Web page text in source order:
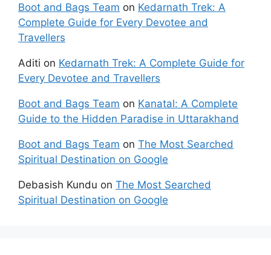
Boot and Bags Team on Kedarnath Trek: A
Complete Guide for Every Devotee and
Travellers
Aditi on Kedarnath Trek: A Complete Guide for
Every Devotee and Travellers
Boot and Bags Team on Kanatal: A Complete
Guide to the Hidden Paradise in Uttarakhand
Boot and Bags Team on The Most Searched
Spiritual Destination on Google
Debasish Kundu on The Most Searched
Spiritual Destination on Google